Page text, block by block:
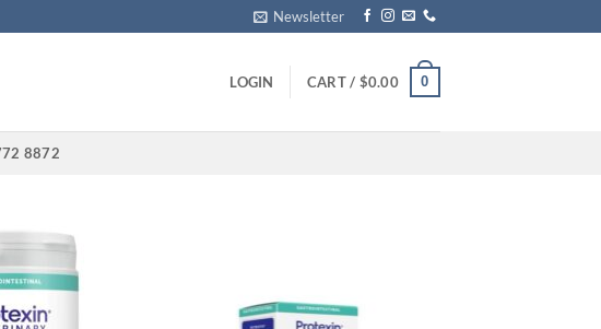
Newsletter
LOGIN CART / $0.00 0
8872